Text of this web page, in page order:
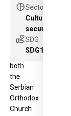
condition,
great
importance
both
the
Serbian
Orthodox
Church
pie_chartSector
Cultural
security
volunteer_activismSDG
SDG16